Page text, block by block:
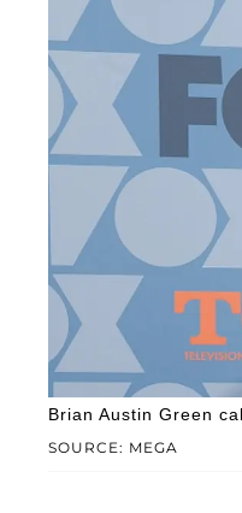
SOURCE: MEGA
Brian Austin Green